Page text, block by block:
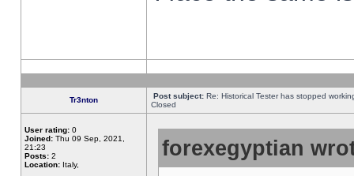
Tr3nton Post subject: Re: Historical Tester has stopped
Closed
User rating: 0
Joined: Thu 09 Sep, 2021,
21:23
Posts: 2
Location: Italy,
forexegyptian